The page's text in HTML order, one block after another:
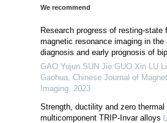
We recommend
Research progress of resting-state
magnetic resonance imaging in the
diagnosis and early prognosis of
GAO Yujun SUN Jie GUO Xin LU
Gaohua Chinese Journal of
Imaging 2023
Strength, ductility and zero thermal
multicomponent TRIP-Invar alloys